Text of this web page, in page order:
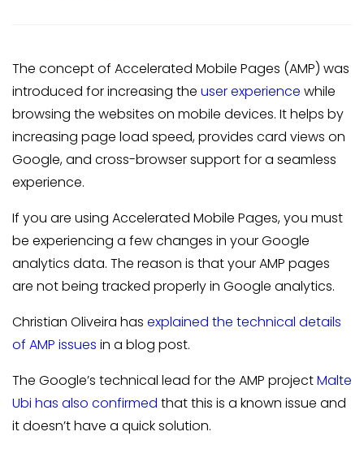
The concept of Accelerated Mobile Pages (AMP) was
introduced for increasing the user experience while
browsing the websites on mobile devices. It helps by
increasing page load speed, provides card views on
Google, and cross-browser support for a seamless
experience.
If you are using Accelerated Mobile Pages, you must
be experiencing a few changes in your Google
analytics data. The reason is that your AMP pages
are not being tracked properly in Google analytics.
Christian Oliveira has explained the technical details
of AMP issues in a blog post.
The Google’s technical lead for the AMP projectMalte
Ubi has also confirmed that this is a known issue and
it doesn’t have a quick solution.